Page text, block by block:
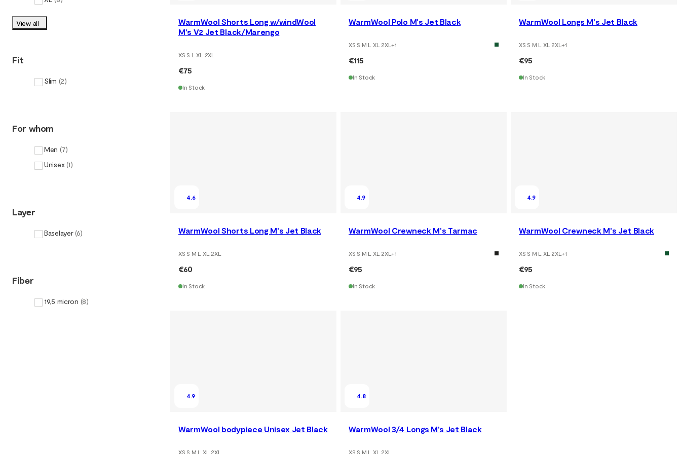
View all
Fit
Slim (2)
For whom
Men (7)
Unisex (1)
Layer
Baselayer (6)
Fiber
19,5 micron (8)
WarmWool Shorts Long w/windWool
M's V2 Jet Black/Marengo
XS S L XL 2XL
€75
In Stock
WarmWool Polo M's Jet Black
XS S M L XL 2XL+1
€115
In Stock
WarmWool Longs M's Jet Black
XS S M L XL 2XL+1
€95
In Stock
4.6
WarmWool Shorts Long M's Jet Black
XS S M L XL 2XL
€60
In Stock
4.9
WarmWool Crewneck M's Tarmac
XS S M L XL 2XL+1
€95
In Stock
4.9
WarmWool Crewneck M's Jet Black
XS S M L XL 2XL+1
€95
In Stock
4.9
WarmWool bodypiece Unisex Jet Black
XS S M L XL 2XL
4.8
WarmWool 3/4 Longs M's Jet Black
XS S M L XL 2XL